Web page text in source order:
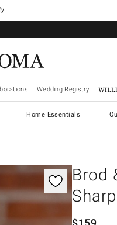
Wedding Registry
Home Essentials
Brod